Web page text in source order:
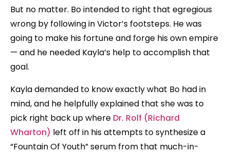
But no matter. Bo intended to right that egregious
wrong by following in Victor’s footsteps. He was
going to make his fortune and forge his own empire
— and he needed Kayla’s help to accomplish that
goal.
Kayla demanded to know exactly what Bo had in
mind, and he helpfully explained that she was to
pick right back up where Dr. Rolf (Richard
Wharton) left off in his attempts to synthesize a
“Fountain Of Youth” serum from that much-in-